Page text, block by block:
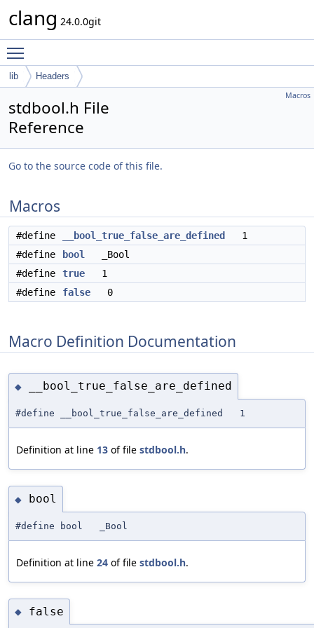
clang 24.0.0git
lib Headers
Macros
stdbool.h File
Reference
Go to the source code of this file.
Macros
#define __bool_true_false_are_defined
1
#define
bool
_Bool
#define
true 1
#define
false 0
Macro Definition Documentation
◆ __bool_true_false_are_defined
#define __bool_true_false_are_defined 1
Definition at line 13 of file stdbool.h.
◆ bool
#define bool _Bool
Definition at line 24 of file stdbool.h.
◆ false